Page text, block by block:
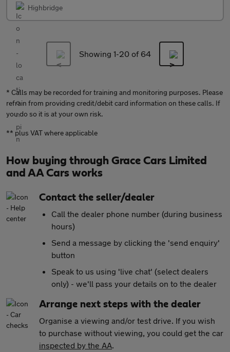
Highbridge
Showing 1-20 of 64
* Calls may be recorded for training and monitoring purposes. Please
refrain from providing credit/debit card information on these calls. If
you do so it is at your own risk.
** plus VAT where applicable
How buying through Grace Cars Limited
and AA Cars works
Contact the seller/dealer
Call the dealer phone number (during business
hours)
Send a message by clicking the 'send enquiry'
button
Speak to us using 'live chat' (select dealers
only) - we'll pass your details on to the dealer
Arrange next steps with the dealer
Organise a viewing and/or test drive. If you wish
to purchase without viewing, you could get the car
inspected by the AA.